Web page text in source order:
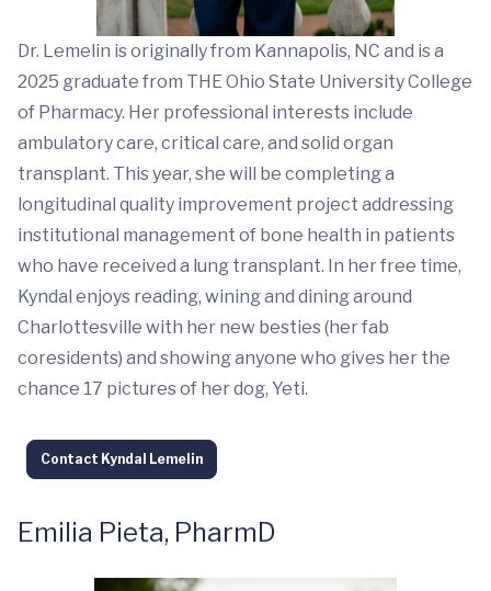
Dr. Lemelin is originally from Kannapolis, NC and is a
2025 graduate from THE Ohio State University College
of Pharmacy. Her professional interests include
ambulatory care, critical care, and solid organ
transplant. This year, she will be completing a
longitudinal quality improvement project addressing
institutional management of bone health in patients
who have received a lung transplant. In her free time,
Kyndal enjoys reading, wining and dining around
Charlottesville with her new besties (her fab
coresidents) and showing anyone who gives her the
chance 17 pictures of her dog, Yeti.
Contact Kyndal Lemelin
Emilia Pieta, PharmD